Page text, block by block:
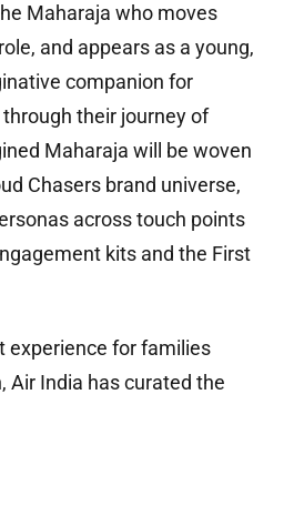
Maharaja who moves
and appears as a young,
companion for
their journey of
Maharaja will be woven
Chasers brand universe,
across touch points
kits and the First
experience for families
Air India has curated the